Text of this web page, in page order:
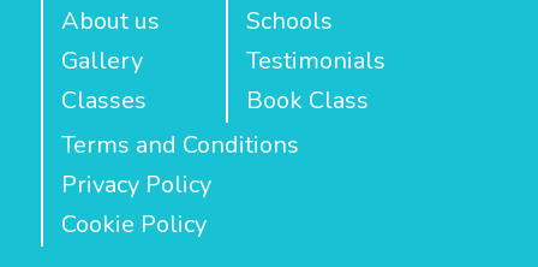
About us
Gallery
Classes
Schools
Testimonials
Book Class
Terms and Conditions
Privacy Policy
Cookie Policy